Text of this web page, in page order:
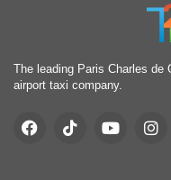
The leading Paris Charles de
airport taxi company.